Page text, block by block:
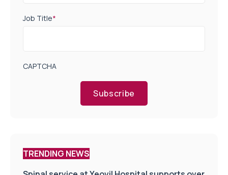
Job Title*
CAPTCHA
Subscribe
TRENDING NEWS